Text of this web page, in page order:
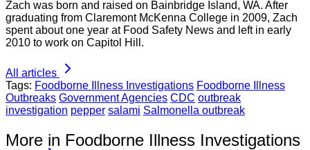
Zach was born and raised on Bainbridge Island, WA. After
graduating from Claremont McKenna College in 2009, Zach
spent about one year at Food Safety News and left in early
2010 to work on Capitol Hill.
All articles
Tags: Foodborne Illness Investigations Foodborne Illness
Outbreaks Government Agencies CDC outbreak
investigation pepper salami Salmonella outbreak
More in Foodborne Illness Investigations